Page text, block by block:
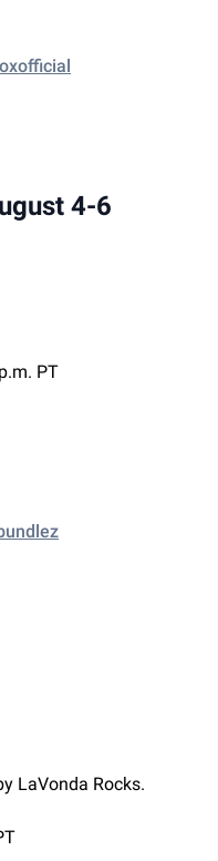
4-6
PT
LaVonda Rocks.